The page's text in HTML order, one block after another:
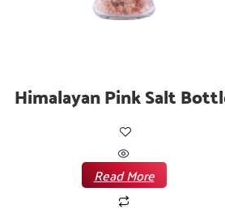
Himalayan Pink Salt
Read More